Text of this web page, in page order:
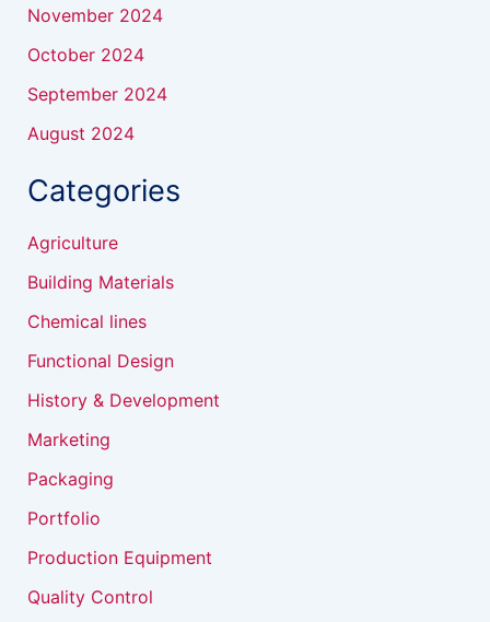
November 2024
October 2024
September 2024
August 2024
Categories
Agriculture
Building Materials
Chemical lines
Functional Design
History & Development
Marketing
Packaging
Portfolio
Production Equipment
Quality Control